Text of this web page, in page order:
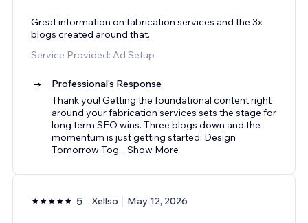
Great information on fabrication services and the 3x
blogs created around that.
Service Provided: Ad Setup
Professional's Response
Thank you! Getting the foundational content right
around your fabrication services sets the stage for
long term SEO wins. Three blogs down and the
momentum is just getting started. Design
Tomorrow Tog... Show More
5 Xellso May 12, 2026